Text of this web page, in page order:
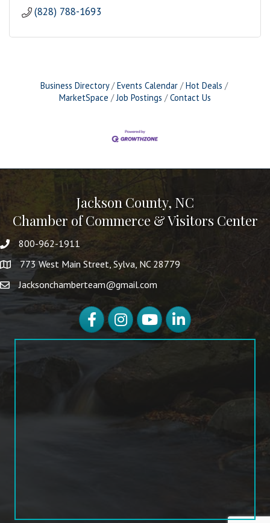
(828) 788-1693
Business Directory Events Calendar
Hot Deals
MarketSpace
Job Postings Contact Us
Jackson County, NC
Chamber of Commerce & Visitors Center
800-962-1911
773 West Main Street, Sylva, NC 28779
Jacksonchamberteam@gmail.com
FacebookInstagramYouTubeLinkedIn